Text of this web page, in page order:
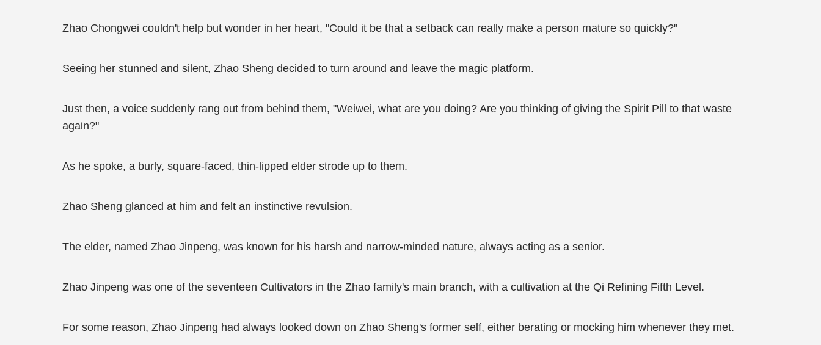
Zhao Chongwei couldn't help but wonder in her heart, "Could it be that a setback can really make a person mature so quickly?"
Seeing her stunned and silent, Zhao Sheng decided to turn around and leave the magic platform.
Just then, a voice suddenly rang out from behind them, "Weiwei, what are you doing? Are you thinking of giving the Spirit Pill to that waste
again?"
As he spoke, a burly, square-faced, thin-lipped elder strode up to them.
Zhao Sheng glanced at him and felt an instinctive revulsion.
The elder, named Zhao Jinpeng, was known for his harsh and narrow-minded nature, always acting as a senior.
Zhao Jinpeng was one of the seventeen Cultivators in the Zhao family's main branch, with a cultivation at the Qi Refining Fifth Level.
For some reason, Zhao Jinpeng had always looked down on Zhao Sheng's former self, either berating or mocking him whenever they met.